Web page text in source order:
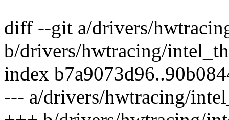
diff --git a/drivers/
b/drivers/hwtracing/
index
--- a/drivers/hwtracing/